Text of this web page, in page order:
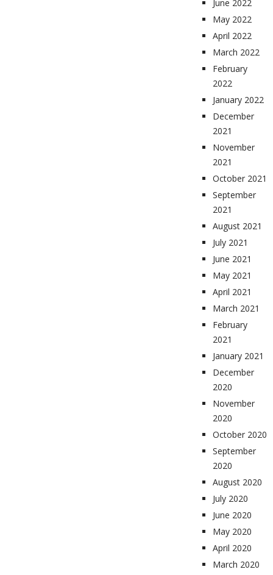
June 2022
May 2022
April 2022
March 2022
February
2022
January 2022
December
2021
November
2021
October 2021
September
2021
August 2021
July 2021
June 2021
May 2021
April 2021
March 2021
February
2021
January 2021
December
2020
November
2020
October 2020
September
2020
August 2020
July 2020
June 2020
May 2020
April 2020
March 2020